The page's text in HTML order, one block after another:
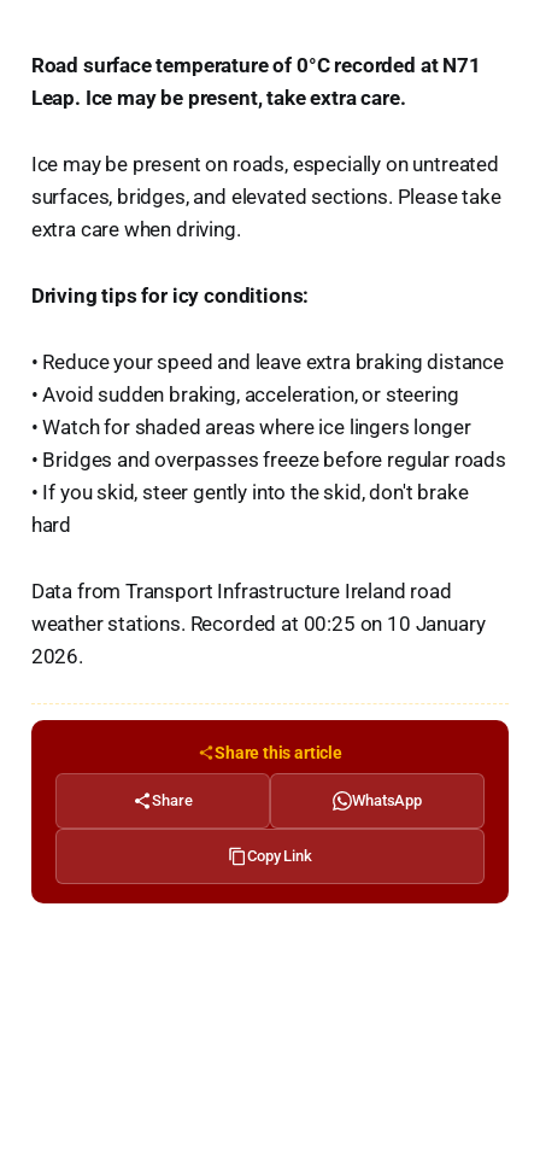
Road surface temperature of 0°C recorded at N71
Leap. Ice may be present, take extra care.
Ice may be present on roads, especially on untreated
surfaces, bridges, and elevated sections. Please take
extra care when driving.
Driving tips for icy conditions:
• Reduce your speed and leave extra braking distance
• Avoid sudden braking, acceleration, or steering
• Watch for shaded areas where ice lingers longer
• Bridges and overpasses freeze before regular roads
• If you skid, steer gently into the skid, don't brake
hard
Data from Transport Infrastructure Ireland road
weather stations. Recorded at 00:25 on 10 January
2026.
Share this article
Share WhatsApp
Copy Link